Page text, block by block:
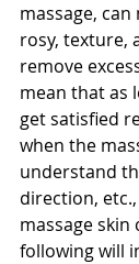
massage,
rosy, texture,
remove
mean that as
get satisfied
when the
understand
direction,
massage skin
following will